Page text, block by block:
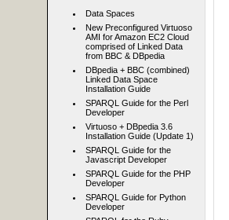
Data Spaces
New Preconfigured Virtuoso
AMI for Amazon EC2 Cloud
comprised of Linked Data
from BBC & DBpedia
DBpedia + BBC (combined)
Linked Data Space
Installation Guide
SPARQL Guide for the Perl
Developer
Virtuoso + DBpedia 3.6
Installation Guide (Update 1)
SPARQL Guide for the
Javascript Developer
SPARQL Guide for the PHP
Developer
SPARQL Guide for Python
Developer